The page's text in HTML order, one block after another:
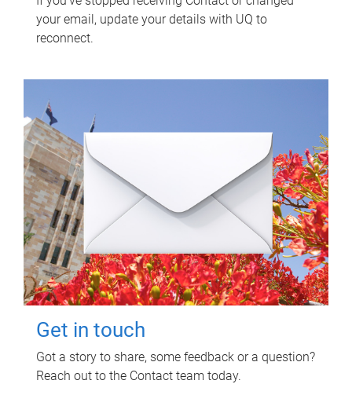
your email, update your details with UQ to
reconnect.
Get in touch
Got a story to share, some feedback or a question?
Reach out to the Contact team today.